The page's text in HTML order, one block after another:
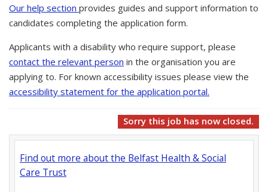
Our help section provides guides and support information to
candidates completing the application form.
Applicants with a disability who require support, please
contact the relevant person in the organisation you are
applying to. For known accessibility issues please view the
accessibility statement for the application portal.
Sorry this job has now closed.
Find out more about the Belfast Health & Social
Care Trust